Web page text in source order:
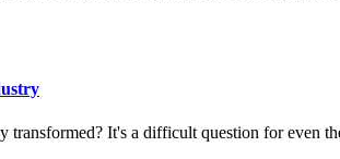
transformed? It's a difficult question for even